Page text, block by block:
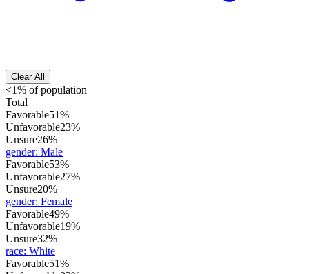
Clear All
<1% of population
Total
Favorable51%
Unfavorable23%
Unsure26%
gender: Male
Favorable53%
Unfavorable27%
Unsure20%
gender: Female
Favorable49%
Unfavorable19%
Unsure32%
race: White
Favorable51%